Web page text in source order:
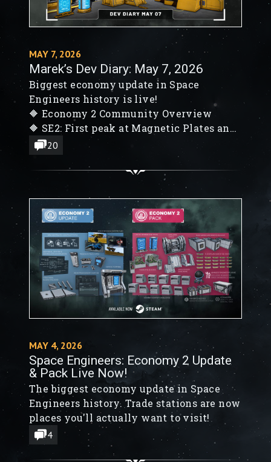
MAY 7, 2026
Marek’s Dev Diary: May 7, 2026
Biggest economy update in Space
Engineers history is live!
🔶 Economy 2 Community Overview
🔶 SE2: First peak at Magnetic Plates and
Oak-like trees
🔶 SE2 Warheads go Boom
20
MAY 4, 2026
Space Engineers: Economy 2 Update
& Pack Live Now!
The biggest economy update in Space
Engineers history. Trade stations are now
places you'll actually want to visit!
4